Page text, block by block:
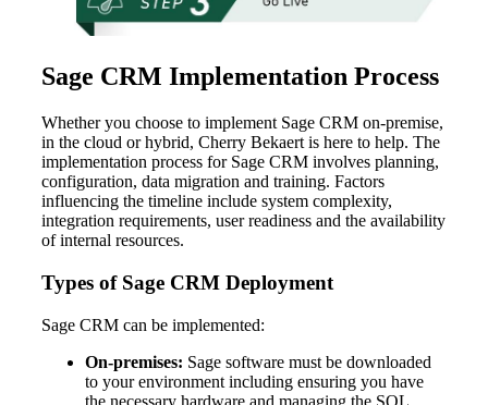
Sage CRM Implementation Process
Whether you choose to implement Sage CRM on-premise,
in the cloud or hybrid, Cherry Bekaert is here to help. The
implementation process for Sage CRM involves planning,
configuration, data migration and training. Factors
influencing the timeline include system complexity,
integration requirements, user readiness and the availability
of internal resources.
Types of Sage CRM Deployment
Sage CRM can be implemented:
On-premises: Sage software must be downloaded
to your environment including ensuring you have
the necessary hardware and managing the SQL